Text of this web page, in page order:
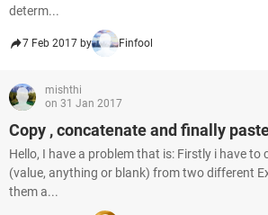
determ...
7 Feb 2017 by Finfool
mishthi
on 31 Jan 2017
Copy , concatenate and finally
Hello, I have a problem that is: Firstly i have to
(value, anything or blank) from two different
them a...